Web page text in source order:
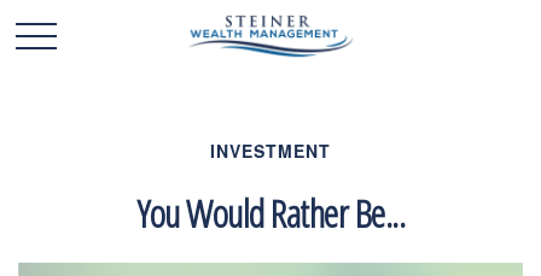
INVESTMENT
You Would Rather Be...